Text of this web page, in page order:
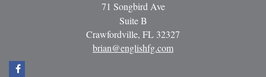
71 Songbird Ave
Suite B
Crawfordville, FL 32327
brian@englishfg.com